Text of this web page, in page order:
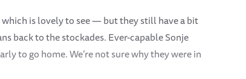
is lovely to see — but they still have a bit
back to the stockades. Ever-capable Sonje
to go home. We’re not sure why they were in